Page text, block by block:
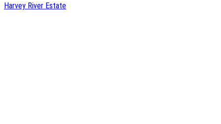
Harvey River Estate